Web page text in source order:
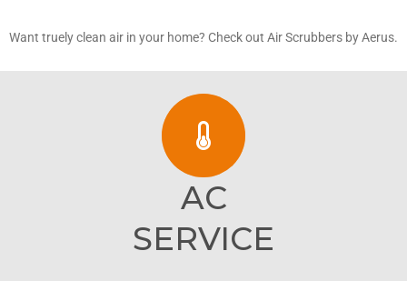
Want truely clean air in your home? Check out Air Scrubbers by Aerus.
AC
SERVICE